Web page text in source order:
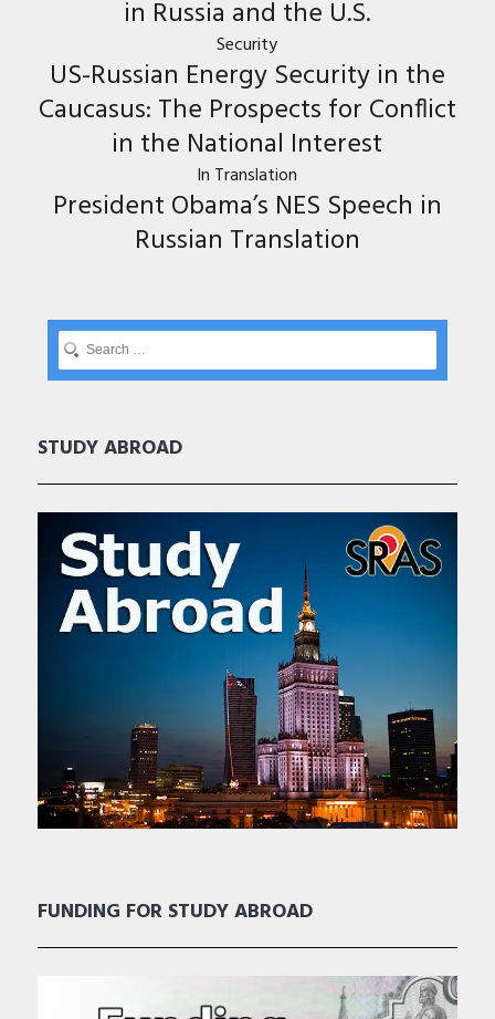
in Russia and the U.S.
Security
US-Russian Energy Security in the
Caucasus: The Prospects for Conflict
in the National Interest
In Translation
President Obama’s NES Speech in
Russian Translation
STUDY ABROAD
FUNDING FOR STUDY ABROAD